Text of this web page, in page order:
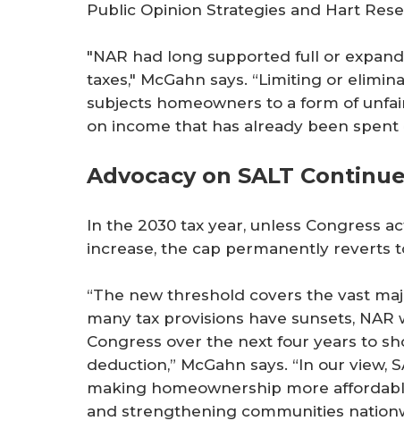
Public Opinion Strategies and Hart
"NAR had long supported full or
taxes," McGahn says. “Limiting or
subjects homeowners to a form of
on income that has already been spent
Advocacy on SALT
In the 2030 tax year, unless Congress
increase, the cap permanently reverts
“The new threshold covers the vast
many tax provisions have sunsets,
Congress over the next four years to
deduction,” McGahn says. “In our view,
making homeownership more
and strengthening communities